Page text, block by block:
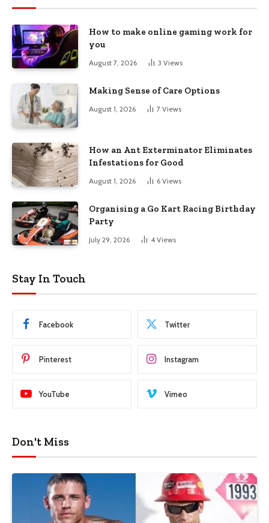
How to make online gaming work for
you
August 7, 2026 3 Views
Making Sense of Care Options
August 1, 2026 7 Views
How an Ant Exterminator Eliminates
Infestations for Good
August 1, 2026 6 Views
Organising a Go Kart Racing Birthday
Party
July 29, 2026 4 Views
Stay In Touch
Facebook Twitter
Pinterest Instagram
YouTube Vimeo
Don't Miss